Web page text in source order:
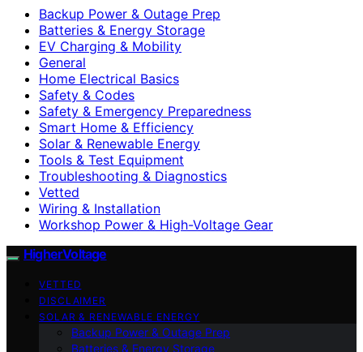
Backup Power & Outage Prep
Batteries & Energy Storage
EV Charging & Mobility
General
Home Electrical Basics
Safety & Codes
Safety & Emergency Preparedness
Smart Home & Efficiency
Solar & Renewable Energy
Tools & Test Equipment
Troubleshooting & Diagnostics
Vetted
Wiring & Installation
Workshop Power & High-Voltage Gear
HigherVoltage
VETTED
DISCLAIMER
SOLAR & RENEWABLE ENERGY
Backup Power & Outage Prep
Batteries & Energy Storage